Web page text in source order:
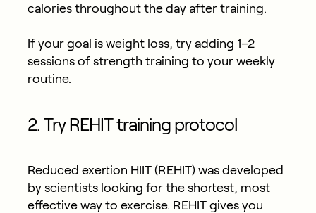
calories throughout the day after training.
If your goal is weight loss, try adding 1–2
sessions of strength training to your weekly
routine.
2. Try REHIT training protocol
Reduced exertion HIIT (REHIT) was developed
by scientists looking for the shortest, most
effective way to exercise. REHIT gives you